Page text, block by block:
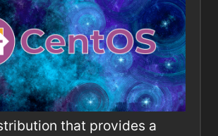
that provides a